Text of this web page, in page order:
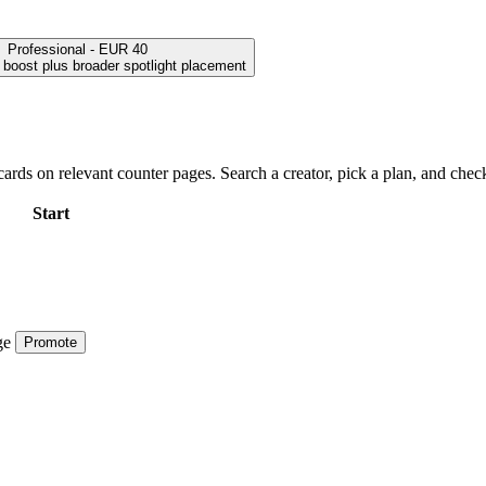
Professional - EUR 40
plus broader spotlight placement
on relevant counter pages. Search a creator, pick a plan, and
Start
Promote